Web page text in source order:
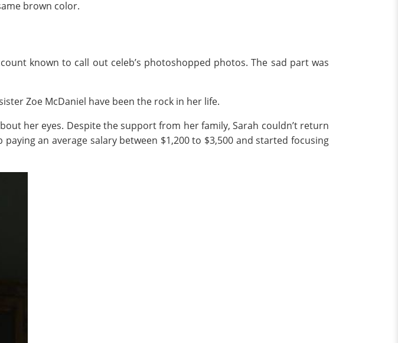
brown color.
known to call out celeb’s photoshopped photos. The sad part was
Zoe McDaniel have been the rock in her life.
her eyes. Despite the support from her family, Sarah couldn’t return
an average salary between $1,200 to $3,500 and started focusing